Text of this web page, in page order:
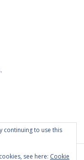
continuing to use this
see here: Cookie